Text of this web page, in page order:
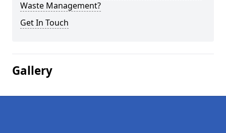
Waste Management?
Get In Touch
Gallery